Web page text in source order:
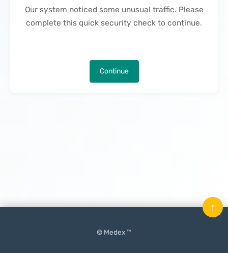
Our system noticed some unusual traffic. Please
complete this quick security check to continue.
Continue
© Medex ™
↑